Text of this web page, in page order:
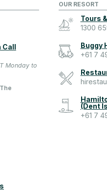
Call
Monday to
OUR RESORT
Tours
1300
Buggy
+61 7
(Dent
+61 7